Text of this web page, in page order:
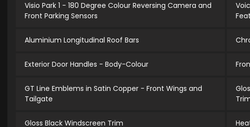
Visio Park 1 - 180 Degree Colour Reversing Camera and
Front Parking Sensors
Aluminium Longitudinal Roof Bars
Exterior Door Handles - Body-Colour
GT Line Emblems in Satin Copper - Front Wings and
Tailgate
Gloss Black Windscreen Trim